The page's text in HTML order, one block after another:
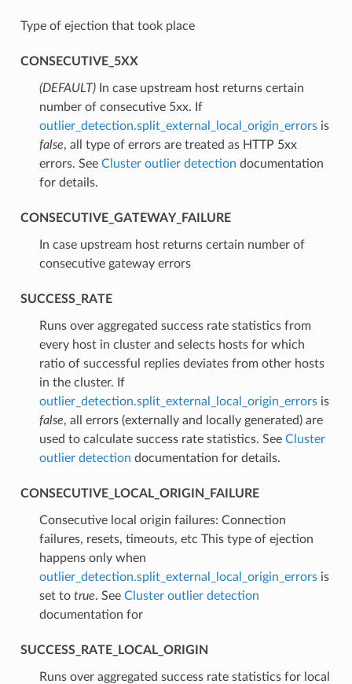
Type of ejection that took place
CONSECUTIVE_5XX
(DEFAULT)⁣In case upstream host returns certain
number of consecutive 5xx. If
outlier_detection.split_external_local_origin_errorsis
false, all type of errors are treated as HTTP 5xx
errors. See Cluster outlier detection documentation
for details.
CONSECUTIVE_GATEWAY_FAILURE
⁣In case upstream host returns certain number of
consecutive gateway errors
SUCCESS_RATE
⁣Runs over aggregated success rate statistics from
every host in cluster and selects hosts for which
ratio of successful replies deviates from other hosts
in the cluster. If
outlier_detection.split_external_local_origin_errorsis
false, all errors (externally and locally generated) are
used to calculate success rate statistics. See Cluster
outlier detection documentation for details.
CONSECUTIVE_LOCAL_ORIGIN_FAILURE
⁣Consecutive local origin failures: Connection
failures, resets, timeouts, etc This type of ejection
happens only when
outlier_detection.split_external_local_origin_errorsis
set to true. See Cluster outlier detection
documentation for
SUCCESS_RATE_LOCAL_ORIGIN
⁣Runs over aggregated success rate statistics for local